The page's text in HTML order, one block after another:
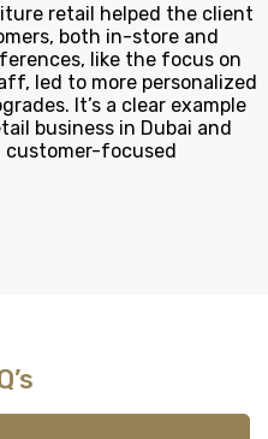
retail helped the client
both in-store and
like the focus on
led to more personalized
It’s a clear example
business in Dubai and
customer-focused